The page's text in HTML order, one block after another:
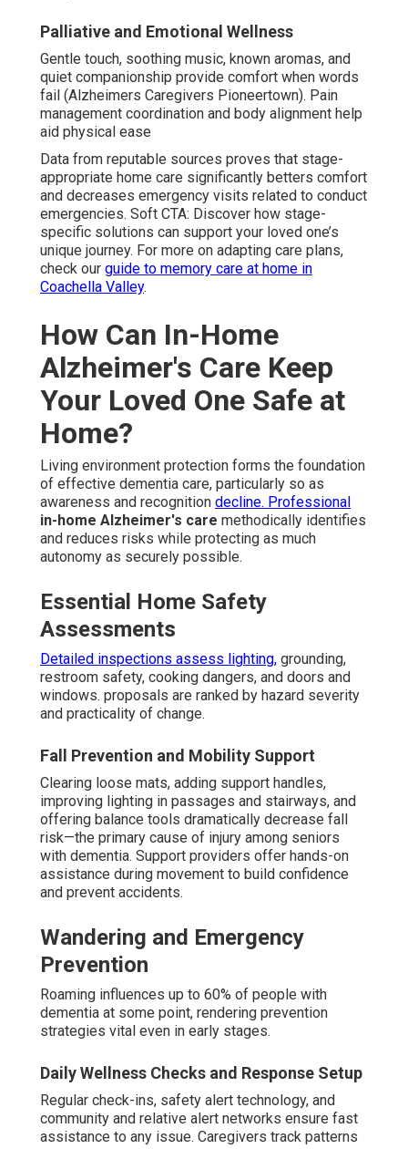
Palliative and Emotional Wellness
Gentle touch, soothing music, known aromas, and
quiet companionship provide comfort when words
fail (Alzheimers Caregivers Pioneertown). Pain
management coordination and body alignment help
aid physical ease
Data from reputable sources proves that stage-
appropriate home care significantly betters comfort
and decreases emergency visits related to conduct
emergencies. Soft CTA: Discover how stage-
specific solutions can support your loved one’s
unique journey. For more on adapting care plans,
check our guide to memory care at home in
Coachella Valley.
How Can In-Home
Alzheimer's Care Keep
Your Loved One Safe at
Home?
Living environment protection forms the foundation
of effective dementia care, particularly so as
awareness and recognition decline. Professional
in-home Alzheimer's care methodically identifies
and reduces risks while protecting as much
autonomy as securely possible.
Essential Home Safety
Assessments
Detailed inspections assess lighting, grounding,
restroom safety, cooking dangers, and doors and
windows. proposals are ranked by hazard severity
and practicality of change.
Fall Prevention and Mobility Support
Clearing loose mats, adding support handles,
improving lighting in passages and stairways, and
offering balance tools dramatically decrease fall
risk—the primary cause of injury among seniors
with dementia. Support providers offer hands-on
assistance during movement to build confidence
and prevent accidents.
Wandering and Emergency
Prevention
Roaming influences up to 60% of people with
dementia at some point, rendering prevention
strategies vital even in early stages.
Daily Wellness Checks and Response Setup
Regular check-ins, safety alert technology, and
community and relative alert networks ensure fast
assistance to any issue. Caregivers track patterns